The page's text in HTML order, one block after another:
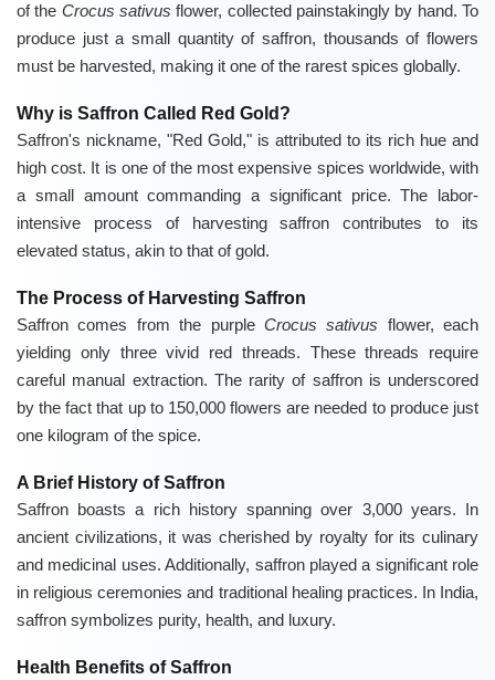
of the Crocus sativus flower, collected painstakingly by hand. To
produce just a small quantity of saffron, thousands of flowers
must be harvested, making it one of the rarest spices globally.
Why is Saffron Called Red Gold?
Saffron's nickname, "Red Gold," is attributed to its rich hue and
high cost. It is one of the most expensive spices worldwide, with
a small amount commanding a significant price. The labor-
intensive process of harvesting saffron contributes to its
elevated status, akin to that of gold.
The Process of Harvesting Saffron
Saffron comes from the purple Crocus sativus flower, each
yielding only three vivid red threads. These threads require
careful manual extraction. The rarity of saffron is underscored
by the fact that up to 150,000 flowers are needed to produce just
one kilogram of the spice.
A Brief History of Saffron
Saffron boasts a rich history spanning over 3,000 years. In
ancient civilizations, it was cherished by royalty for its culinary
and medicinal uses. Additionally, saffron played a significant role
in religious ceremonies and traditional healing practices. In India,
saffron symbolizes purity, health, and luxury.
Health Benefits of Saffron